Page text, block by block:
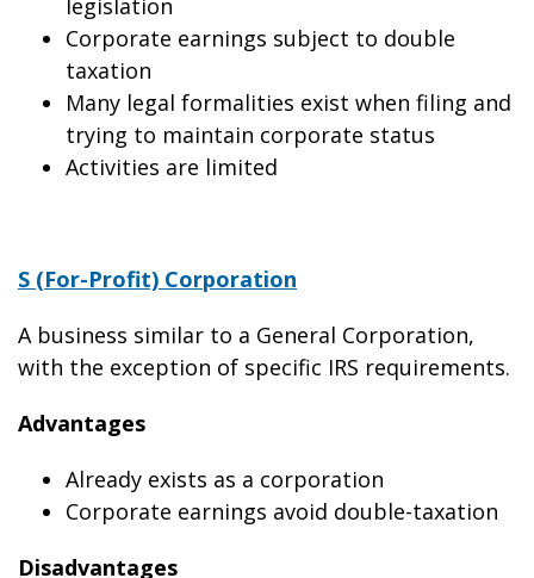
legislation
Corporate earnings subject to double
taxation
Many legal formalities exist when filing and
trying to maintain corporate status
Activities are limited
S (For-Profit) Corporation
A business similar to a General Corporation,
with the exception of specific IRS requirements.
Advantages
Already exists as a corporation
Corporate earnings avoid double-taxation
Disadvantages